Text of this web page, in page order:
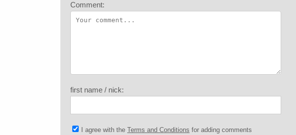
Comment:
first name / nick:
I agree with the Terms and Conditions for adding comments